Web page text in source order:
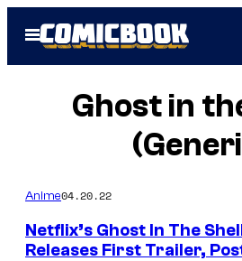
Open
Menu
Ghost in
Anime04.20.22
Netflix’s Ghost In The
Releases First Trailer,